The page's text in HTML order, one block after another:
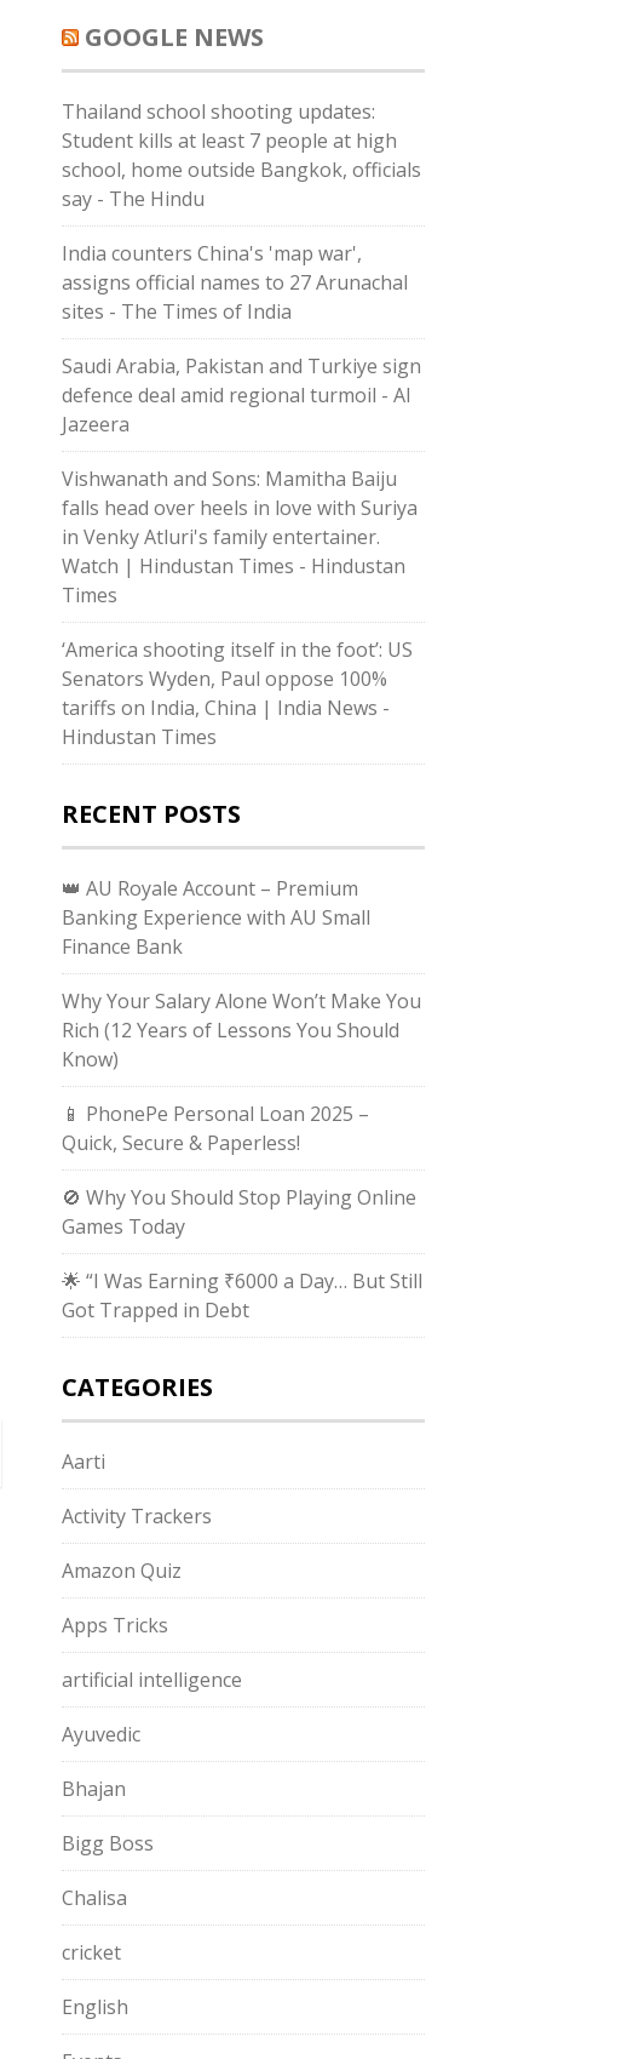
GOOGLE NEWS
Thailand school shooting updates:
Student kills at least 7 people at high
school, home outside Bangkok, officials
say - The Hindu
India counters China's 'map war',
assigns official names to 27 Arunachal
sites - The Times of India
Saudi ⁠Arabia, Pakistan and Turkiye sign
defence deal amid regional turmoil - Al
Jazeera
Vishwanath and Sons: Mamitha Baiju
falls head over heels in love with Suriya
in Venky Atluri's family entertainer.
Watch | Hindustan Times - Hindustan
Times
‘America shooting itself in the foot’: US
Senators Wyden, Paul oppose 100%
tariffs on India, China | India News -
Hindustan Times
RECENT POSTS
👑 AU Royale Account – Premium
Banking Experience with AU Small
Finance Bank
Why Your Salary Alone Won’t Make You
Rich (12 Years of Lessons You Should
Know)
📱 PhonePe Personal Loan 2025 –
Quick, Secure & Paperless!
🚫 Why You Should Stop Playing Online
Games Today
🌟 “I Was Earning ₹6000 a Day… But Still
Got Trapped in Debt
CATEGORIES
Aarti
Activity Trackers
Amazon Quiz
Apps Tricks
artificial intelligence
Ayuvedic
Bhajan
Bigg Boss
Chalisa
cricket
English